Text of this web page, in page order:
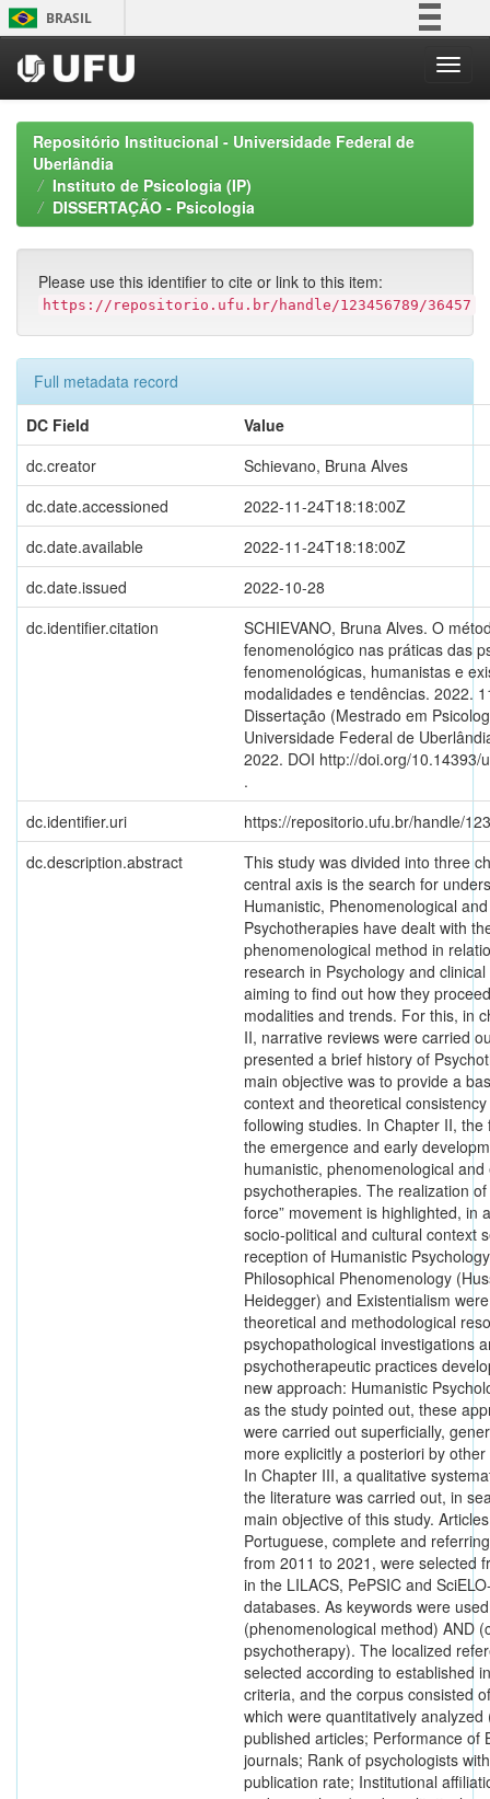
Skip
navigation
BRASIL
Participe
Acesso à informação
Repositório Institucional - Universidade Federal de
Uberlândia
Instituto de Psicologia (IP)
DISSERTAÇÃO - Psicologia
Please use this identifier to cite or link to this item:
https://repositorio.ufu.br/handle/123456789/36457
Full metadata record
DC Field
Value
dc.creator
Schievano, Bruna Alves
dc.date.accessioned
2022-11-24T18:18:00Z
dc.date.available
2022-11-24T18:18:00Z
dc.date.issued
2022-10-28
dc.identifier.citation
SCHIEVANO, Bruna Alves. O
fenomenológico nas práticas das
fenomenológicas, humanistas e
modalidades e tendências. 2022.
Dissertação (Mestrado em
Universidade Federal de
2022. DOI http://doi.org/10.14393/
.
dc.identifier.uri
https://repositorio.ufu.br/handle/
dc.description.abstract
This study was divided into three
central axis is the search for
Humanistic, Phenomenological
Psychotherapies have dealt with
phenomenological method in
research in Psychology and
aiming to find out how they
modalities and trends. For this, in
II, narrative reviews were carried
presented a brief history of
main objective was to provide a
context and theoretical
following studies. In Chapter II, the
the emergence and early
humanistic, phenomenological and
psychotherapies. The realization of
force” movement is highlighted, in
socio-political and cultural context
reception of Humanistic
Philosophical Phenomenology
Heidegger) and Existentialism
theoretical and methodological
psychopathological investigations
psychotherapeutic practices
new approach: Humanistic
as the study pointed out, these
were carried out superficially,
more explicitly a posteriori by
In Chapter III, a qualitative
the literature was carried out, in
main objective of this study.
Portuguese, complete and
from 2011 to 2021, were selected
in the LILACS, PePSIC and
databases. As keywords were
(phenomenological method) AND
psychotherapy). The localized
selected according to established
criteria, and the corpus consisted
which were quantitatively analyzed
published articles; Performance of
journals; Rank of psychologists
publication rate; Institutional